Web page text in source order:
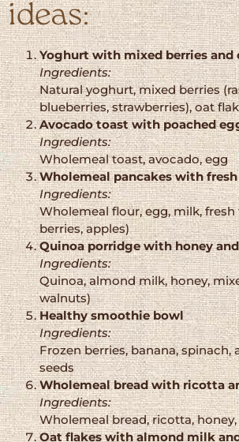
ideas:
Yoghurt with mixed berries and
Ingredients:
Natural yoghurt, mixed berries
blueberries, strawberries), oat
Avocado toast with poached
Ingredients:
Wholemeal toast, avocado, egg
Wholemeal pancakes with
Ingredients:
Wholemeal flour, egg, milk, fresh
berries, apples)
Quinoa porridge with honey
Ingredients:
Quinoa, almond milk, honey,
walnuts)
Healthy smoothie bowl
Ingredients:
Frozen berries, banana,
seeds
Wholemeal bread with ricotta
Ingredients:
Wholemeal bread, ricotta,
Oat flakes with almond milk